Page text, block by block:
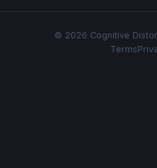
© 2026 Cognitive
Terms